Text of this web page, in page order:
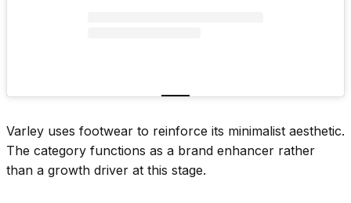
Varley uses footwear to reinforce its minimalist aesthetic.
The category functions as a brand enhancer rather
than a growth driver at this stage.